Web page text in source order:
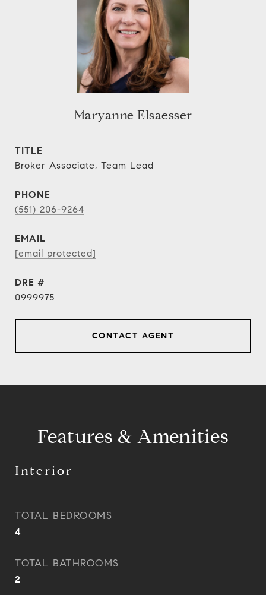
Maryanne Elsaesser
TITLE
Broker Associate, Team Lead
PHONE
(551) 206-9264
EMAIL
[email protected]
DRE #
0999975
CONTACT AGENT
Features & Amenities
Interior
TOTAL BEDROOMS
4
TOTAL BATHROOMS
2